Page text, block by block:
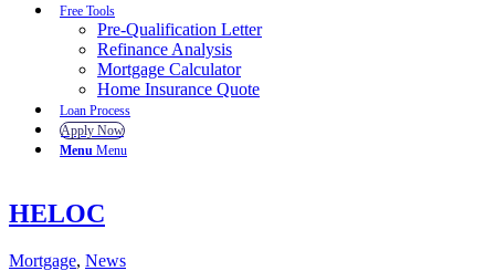
Free Tools
Pre-Qualification Letter
Refinance Analysis
Mortgage Calculator
Home Insurance Quote
Loan Process
Apply Now
Menu Menu
HELOC
Mortgage, News